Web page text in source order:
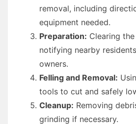
removal, including
equipment needed.
Preparation: Clearing
notifying nearby
owners.
Felling and Removal:
tools to cut and safely
Cleanup: Removing
grinding if necessary.